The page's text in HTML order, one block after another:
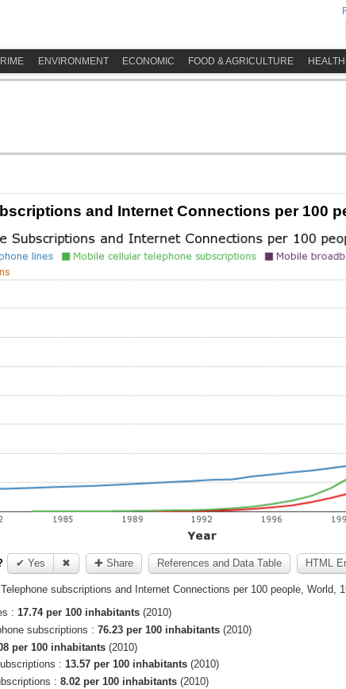
ENVIRONMENT ECONOMIC FOOD & AGRICULTURE HEALTH
and Internet Connections per 100
✔ Yes ✖ ✚ Share References and Data Table HTML
subscriptions and Internet Connections per 100 people, World,
: 17.74 per 100 inhabitants(2010)
subscriptions : 76.23 per 100 inhabitants(2010)
per 100 inhabitants(2010)
: 13.57 per 100 inhabitants(2010)
: 8.02 per 100 inhabitants(2010)